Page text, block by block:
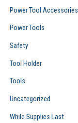
Power Tool Accessories
Power Tools
Safety
Tool Holder
Tools
Uncategorized
While Supplies Last